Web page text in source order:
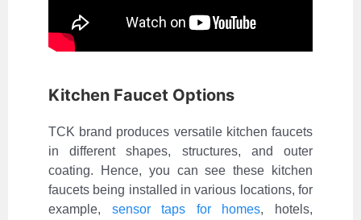
Kitchen Faucet Options
TCK brand produces versatile kitchen faucets
in different shapes, structures, and outer
coating. Hence, you can see these kitchen
faucets being installed in various locations, for
example, sensor taps for homes, hotels,